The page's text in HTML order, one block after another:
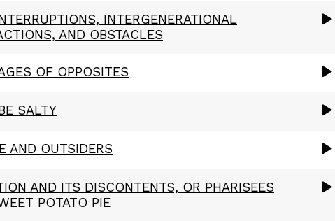
INTERGENERATIONAL
AND OBSTACLES
OF OPPOSITES
SALTY
AND OUTSIDERS
AND ITS DISCONTENTS, OR PHARISEES
POTATO PIE